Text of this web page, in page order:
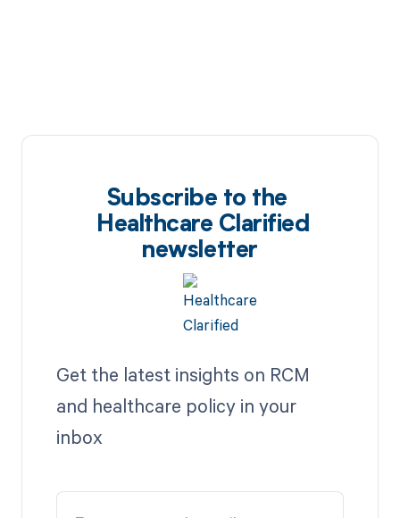
Subscribe to the
Healthcare Clarified
newsletter
Get the latest insights on RCM
and healthcare policy in your
inbox